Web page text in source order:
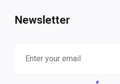
Newsletter